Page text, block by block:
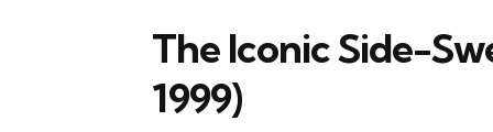
The Iconic Side-
1999)